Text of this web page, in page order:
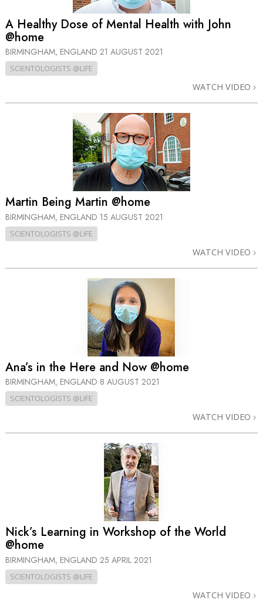
A Healthy Dose of Mental Health with John
@home
BIRMINGHAM, ENGLAND 21 AUGUST 2021
SCIENTOLOGISTS @LIFE
WATCH VIDEO
Martin Being Martin @home
BIRMINGHAM, ENGLAND 15 AUGUST 2021
SCIENTOLOGISTS @LIFE
WATCH VIDEO
Ana’s in the Here and Now @home
BIRMINGHAM, ENGLAND 8 AUGUST 2021
SCIENTOLOGISTS @LIFE
WATCH VIDEO
Nick’s Learning in Workshop of the World
@home
BIRMINGHAM, ENGLAND 25 APRIL 2021
SCIENTOLOGISTS @LIFE
WATCH VIDEO